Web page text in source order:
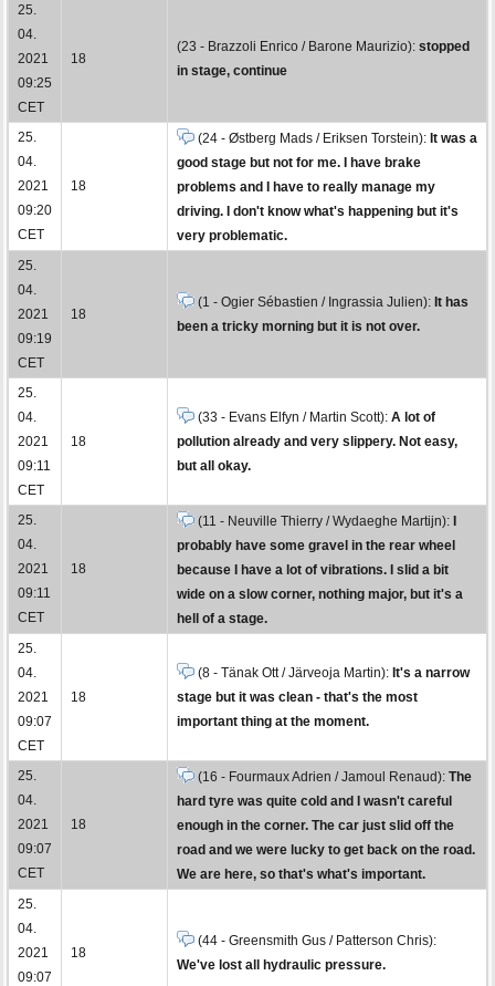
25.
04.
2021
09:25
CET
18
(23 - Brazzoli Enrico / Barone Maurizio): stopped
in stage, continue
25.
04.
2021
09:20
CET
18
(24 - Østberg Mads / Eriksen Torstein): It was a
good stage but not for me. I have brake
problems and I have to really manage my
driving. I don't know what's happening but it's
very problematic.
25.
04.
2021
09:19
CET
18
(1 - Ogier Sébastien / Ingrassia Julien): It has
been a tricky morning but it is not over.
25.
04.
2021
09:11
CET
18
(33 - Evans Elfyn / Martin Scott): A lot of
pollution already and very slippery. Not easy,
but all okay.
25.
04.
2021
09:11
CET
18
(11 - Neuville Thierry / Wydaeghe Martijn):
probably have some gravel in the rear wheel
because I have a lot of vibrations. I slid a bit
wide on a slow corner, nothing major, but it's a
hell of a stage.
25.
04.
2021
09:07
CET
18
(8 - Tänak Ott / Järveoja Martin): It's a narrow
stage but it was clean - that's the most
important thing at the moment.
25.
04.
2021
09:07
CET
18
(16 - Fourmaux Adrien / Jamoul Renaud): The
hard tyre was quite cold and I wasn't careful
enough in the corner. The car just slid off the
road and we were lucky to get back on the road.
We are here, so that's what's important.
25.
04.
2021
09:07
18
(44 - Greensmith Gus / Patterson Chris):
We've lost all hydraulic pressure.